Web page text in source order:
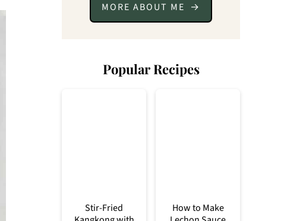
MORE ABOUT ME
Popular Recipes
Stir-Fried
How to Make